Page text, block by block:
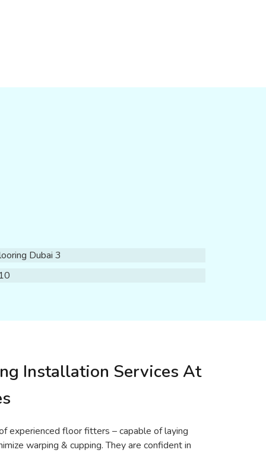
Installation Services At
experienced floor fitters – capable of laying
warping & cupping. They are confident in